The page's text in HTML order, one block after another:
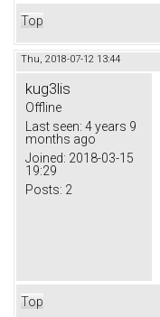
Top
Thu, 2018-07-12 13:44
kug3lis
Offline
Last seen: 4 years 9
months ago
Joined: 2018-03-15
19:29
Posts: 2
Top